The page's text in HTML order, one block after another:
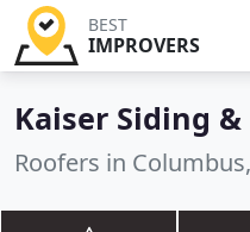
BEST
IMPROVERS
Kaiser Siding
Roofers in